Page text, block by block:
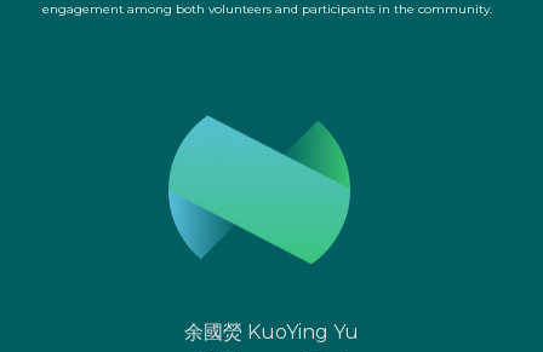
engagement among both volunteers and participants in the community.
余國熒 KuoYing Yu